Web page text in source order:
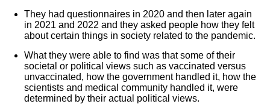
They had questionnaires in 2020 and then later again
in 2021 and 2022 and they asked people how they felt
about certain things in society related to the pandemic.
What they were able to find was that some of their
societal or political views such as vaccinated versus
unvaccinated, how the government handled it, how the
scientists and medical community handled it, were
determined by their actual political views.